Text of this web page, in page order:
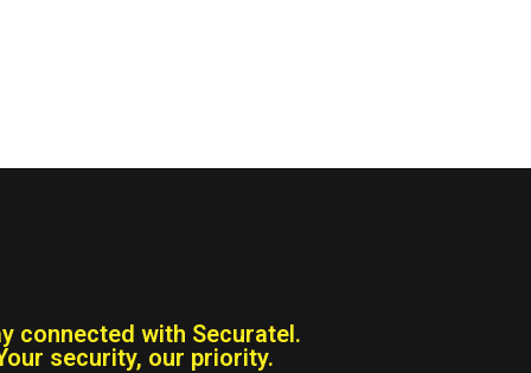
connected with Securatel.
security, our priority.